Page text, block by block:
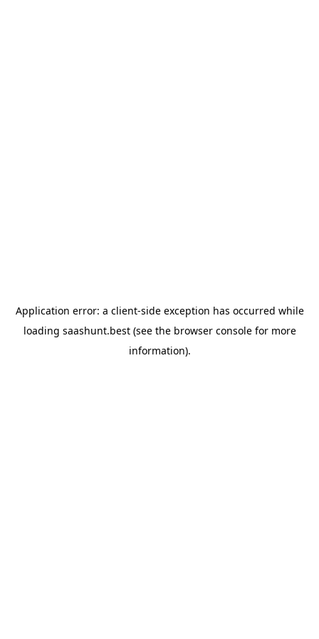
Application error: a client-side exception has occurred while
loading saashunt.best(see the browser consolefor more
information).